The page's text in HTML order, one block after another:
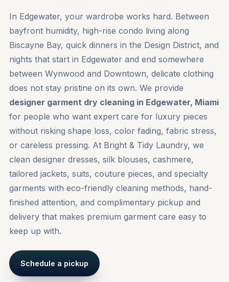
In Edgewater, your wardrobe works hard. Between
bayfront humidity, high-rise condo living along
Biscayne Bay, quick dinners in the Design District, and
nights that start in Edgewater and end somewhere
between Wynwood and Downtown, delicate clothing
does not stay pristine on its own. We provide
designer garment dry cleaning in Edgewater, Miami
for people who want expert care for luxury pieces
without risking shape loss, color fading, fabric stress,
or careless pressing. At Bright & Tidy Laundry, we
clean designer dresses, silk blouses, cashmere,
tailored jackets, suits, couture pieces, and specialty
garments with eco-friendly cleaning methods, hand-
finished attention, and complimentary pickup and
delivery that makes premium garment care easy to
keep up with.
Schedule a pickup